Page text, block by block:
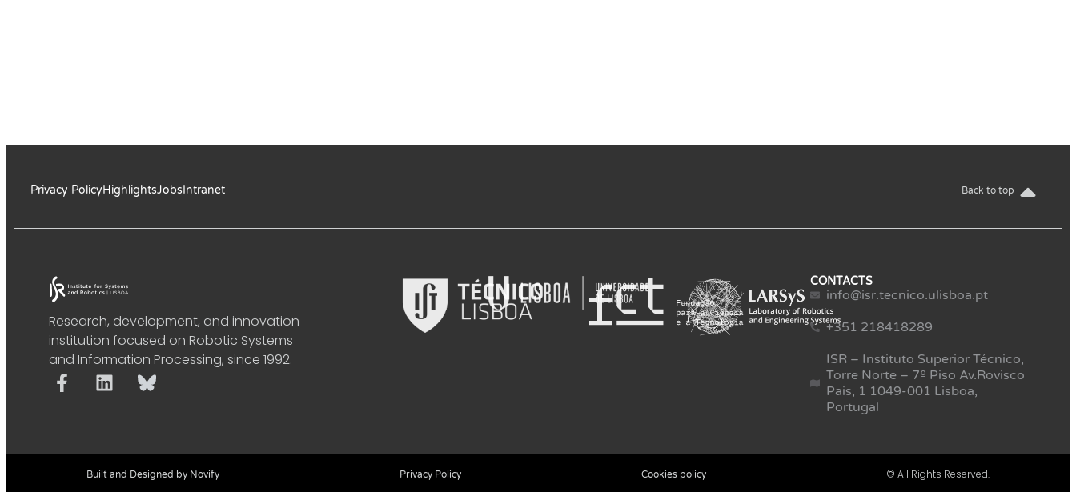
Privacy PolicyHighlightsJobsIntranet Back to top
Research, development, and innovation
institution focused on Robotic Systems
and Information Processing, since 1992.
CONTACTS
info@isr.tecnico.ulisboa.pt
+351 218418289
ISR – Instituto Superior Técnico,
Torre Norte – 7º Piso Av.Rovisco
Pais, 1 1049-001 Lisboa,
Portugal
Built and Designed by Novify Privacy Policy Cookies policy © All Rights Reserved.